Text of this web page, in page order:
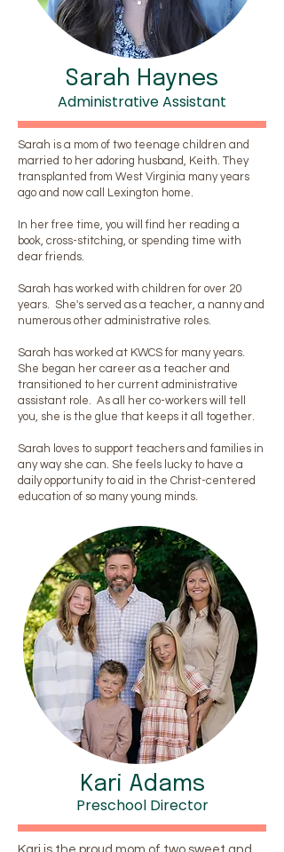
Sarah Haynes
Administrative Assistant
Sarah is a mom of two teenage children and
married to her adoring husband, Keith. They
transplanted from West Virginia many years
ago and now call Lexington home.
In her free time, you will find her reading a
book, cross-stitching, or spending time with
dear friends.
Sarah has worked with children for over 20
years. She's served as a teacher, a nanny and
numerous other administrative roles.
Sarah has worked at KWCS for many years.
She began her career as a teacher and
transitioned to her current administrative
assistant role. As all her co-workers will tell
you, she is the glue that keeps it all together.
Sarah loves to support teachers and families in
any way she can. She feels lucky to have a
daily opportunity to aid in the Christ-centered
education of so many young minds.
Kari Adams
Preschool Director